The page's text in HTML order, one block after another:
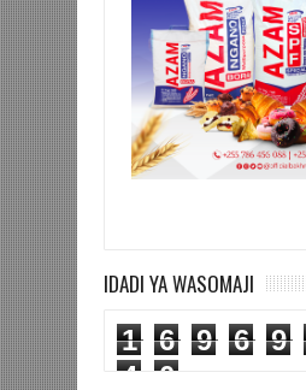
IDADI YA WASOMAJI
1 6 9 6 9
4
0